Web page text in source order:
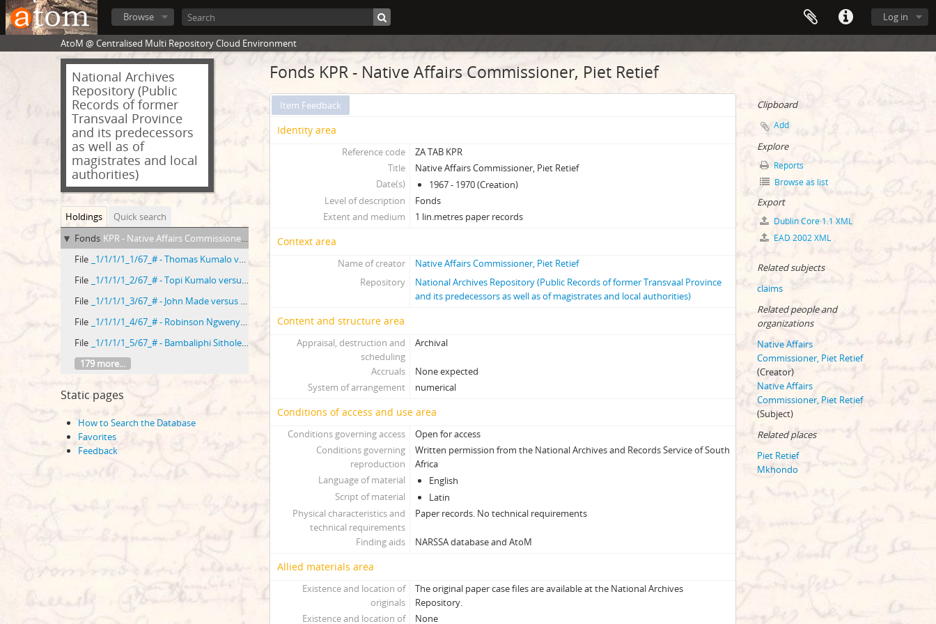
Browse Log in
AtoM @ Centralised Multi Repository Cloud Environment
National Archives
Repository (Public
Records of former
Transvaal Province
and its predecessors
as well as of
magistrates and local
authorities)
Holdings
Quick search
Fonds KPR - Native Affairs Commissioner, Piet Retief
File
_1/1/1/1_1/67_# - Thomas Kumalo versus Gustav Thela
File
_1/1/1/1_2/67_# - Topi Kumalo versus Solomon Malinga
File
_1/1/1/1_3/67_# - John Made versus George Nkosi
File
_1/1/1/1_4/67_# - Robinson Ngwenya versus Paulus Vilikazi
File
_1/1/1/1_5/67_# - Bambaliphi Sithole versus Benjamin Mtembu
179 more...
Static pages
How to Search the Database
Favorites
Feedback
Fonds KPR - Native Affairs Commissioner, Piet Retief
Item Feedback
Identity area
Reference code
ZA TAB KPR
Title
Native Affairs Commissioner, Piet Retief
Date(s)
1967 - 1970 (Creation)
Level of description
Fonds
Extent and medium
1 lin.metres paper records
Context area
Name of creator
Native Affairs Commissioner, Piet Retief
Repository
National Archives Repository (Public Records of former Transvaal Province
and its predecessors as well as of magistrates and local authorities)
Content and structure area
Appraisal, destruction and
scheduling
Archival
Accruals
None expected
System of arrangement
numerical
Conditions of access and use area
Conditions governing access
Open for access
Conditions governing
reproduction
Written permission from the National Archives and Records Service of South
Africa
Language of material
English
Script of material
Latin
Physical characteristics and
technical requirements
Paper records. No technical requirements
Finding aids NARSSA database and AtoM
Allied materials area
Existence and location of
originals
The original paper case files are available at the National Archives
Repository.
Existence and location of
None
Clipboard
Add
Explore
Reports
Browse as list
Export
Dublin Core 1.1 XML
EAD 2002 XML
Related subjects
claims
Related people and
organizations
Native Affairs
Commissioner, Piet Retief
(Creator)
Native Affairs
Commissioner, Piet Retief
(Subject)
Related places
Piet Retief
Mkhondo